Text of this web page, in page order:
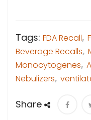
Tags: FDA Recall,
Beverage Recalls,
Monocytogenes,
Nebulizers,
Share